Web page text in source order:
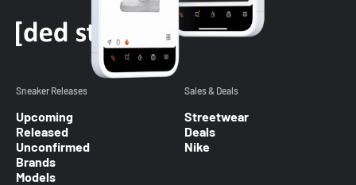
Sneaker Releases
Upcoming
Released
Unconfirmed
Brands
Models
Sales & Deals
Streetwear
Deals
Nike